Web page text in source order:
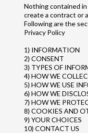
Nothing contained
create a contract or
Following are the
Privacy Policy
1) INFORMATION
2) CONSENT
3) TYPES OF
4) HOW WE
5) HOW WE USE
6) HOW WE
7) HOW WE
8) COOKIES AND
9) YOUR CHOICES
10) CONTACT US